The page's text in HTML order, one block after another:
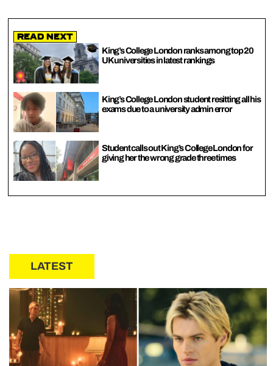
Read Next
King’s College London ranks among top 20
UK universities in latest rankings
King’s College London student resitting all his
exams due to a university admin error
Student calls out King’s College London for
giving her the wrong grade three times
LATEST